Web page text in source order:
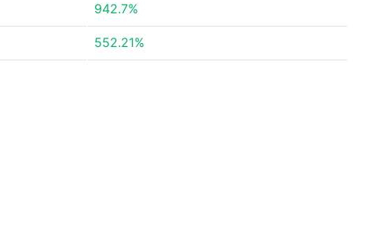
942.7%
552.21%